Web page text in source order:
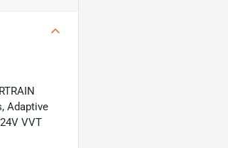
Adaptive
VVT